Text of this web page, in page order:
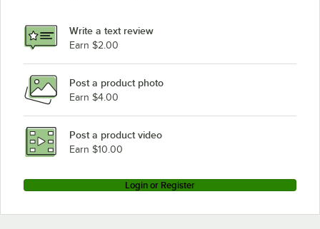
Write a text review
Earn $2.00
Post a product photo
Earn $4.00
Post a product video
Earn $10.00
Login or Register